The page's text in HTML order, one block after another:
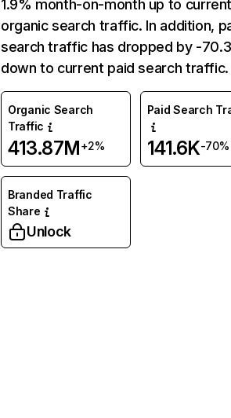
1.9% month-on-month up to
organic search traffic. In addition,
search traffic has dropped by -
down to current paid search traffic.
Organic Search
Traffic
413.87M+2%
Paid Search
141.6K-70%
Branded Traffic
Share
Unlock